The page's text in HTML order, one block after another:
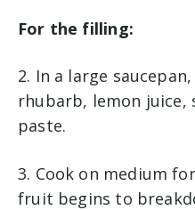
For the filling:
2. In a large
rhubarb, lemon juice,
paste.
3. Cook on medium
fruit begins to